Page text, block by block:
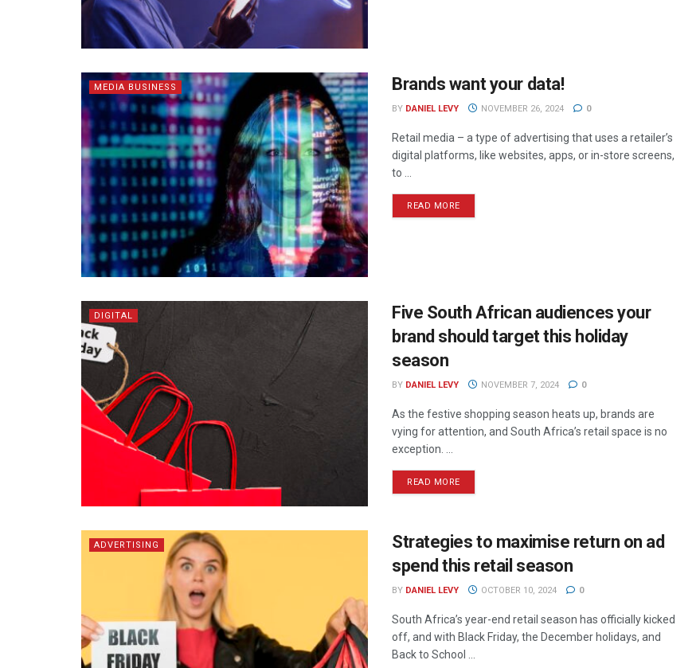
MEDIA BUSINESS Brands want your data!
BY DANIEL LEVY NOVEMBER 26, 2024 0
Retail media – a type of advertising that uses a retailer’s
digital platforms, like websites, apps, or in-store screens,
to ...
READ MORE
DIGITAL
Five South African audiences your
brand should target this holiday
season
BY DANIEL LEVY NOVEMBER 7, 2024 0
As the festive shopping season heats up, brands are
vying for attention, and South Africa’s retail space is no
exception. ...
READ MORE
ADVERTISING
Strategies to maximise return on ad
spend this retail season
BY DANIEL LEVY OCTOBER 10, 2024 0
South Africa’s year-end retail season has officially kicked
off, and with Black Friday, the December holidays, and
Back to School ...